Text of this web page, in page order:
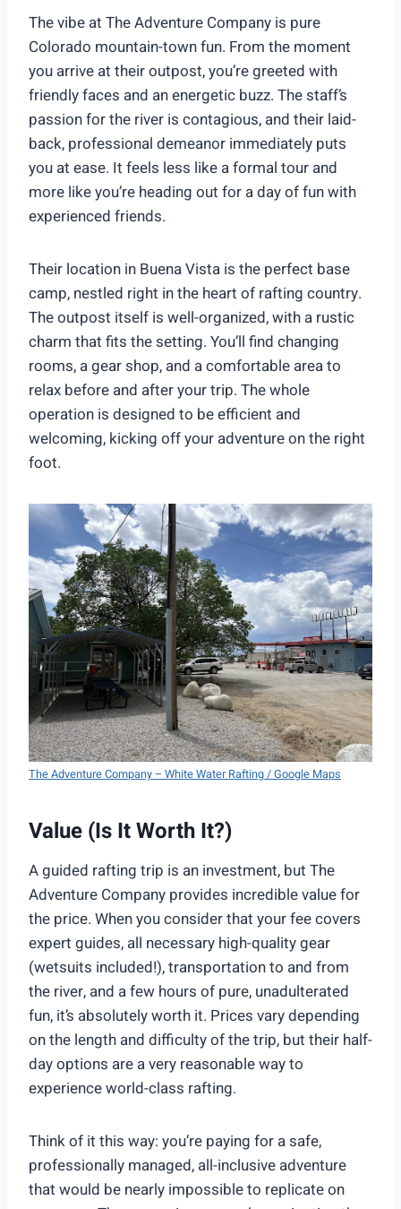
The vibe at The Adventure Company is pure
Colorado mountain-town fun. From the moment
you arrive at their outpost, you’re greeted with
friendly faces and an energetic buzz. The staff’s
passion for the river is contagious, and their laid-
back, professional demeanor immediately puts
you at ease. It feels less like a formal tour and
more like you’re heading out for a day of fun with
experienced friends.
Their location in Buena Vista is the perfect base
camp, nestled right in the heart of rafting country.
The outpost itself is well-organized, with a rustic
charm that fits the setting. You’ll find changing
rooms, a gear shop, and a comfortable area to
relax before and after your trip. The whole
operation is designed to be efficient and
welcoming, kicking off your adventure on the right
foot.
The Adventure Company – White Water Rafting / Google Maps
Value (Is It Worth It?)
A guided rafting trip is an investment, but The
Adventure Company provides incredible value for
the price. When you consider that your fee covers
expert guides, all necessary high-quality gear
(wetsuits included!), transportation to and from
the river, and a few hours of pure, unadulterated
fun, it’s absolutely worth it. Prices vary depending
on the length and difficulty of the trip, but their half-
day options are a very reasonable way to
experience world-class rafting.
Think of it this way: you’re paying for a safe,
professionally managed, all-inclusive adventure
that would be nearly impossible to replicate on